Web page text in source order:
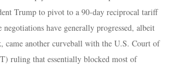
Trump to pivot to a 90-day reciprocal tariff
negotiations have generally progressed, albeit
came another curveball with the U.S. Court of
ruling that essentially blocked most of